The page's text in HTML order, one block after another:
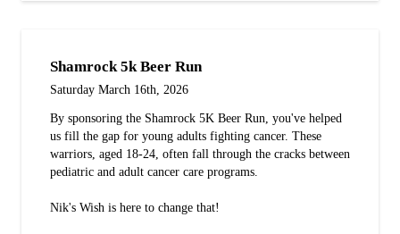
Shamrock 5k Beer Run
Saturday March 16th, 2026
By sponsoring the Shamrock 5K Beer Run, you've helped
us fill the gap for young adults fighting cancer. These
warriors, aged 18-24, often fall through the cracks between
pediatric and adult cancer care programs.
Nik's Wish is here to change that!